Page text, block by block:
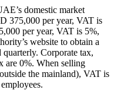
domestic market
375,000 per year, VAT is
per year, VAT is 5%,
website to obtain a
Corporate tax,
are 0%. When selling
the mainland), VAT is